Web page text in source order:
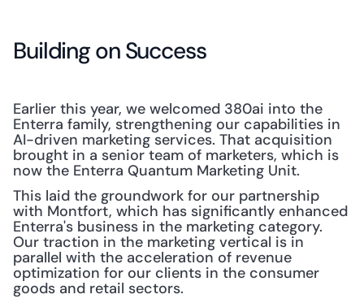
Building on Success
Earlier this year, we welcomed 380ai into the
Enterra family, strengthening our capabilities in
AI-driven marketing services. That acquisition
brought in a senior team of marketers, which is
now the Enterra Quantum Marketing Unit.
This laid the groundwork for our partnership
with Montfort, which has significantly enhanced
Enterra's business in the marketing category.
Our traction in the marketing vertical is in
parallel with the acceleration of revenue
optimization for our clients in the consumer
goods and retail sectors.